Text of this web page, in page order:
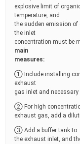
explosive limit of
temperature, and
the sudden emission of
the inlet
concentration must be
main
measures:
① Include installing
exhaust
gas inlet and
② For high
exhaust gas, add a
③ Add a buffer tank to
the exhaust inlet, and